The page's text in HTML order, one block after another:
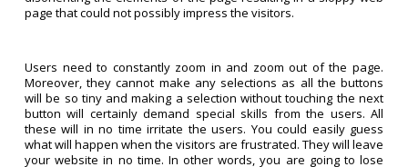
page that could not possibly impress the visitors.
Users need to constantly zoom in and zoom out of the page.
Moreover, they cannot make any selections as all the buttons
will be so tiny and making a selection without touching the next
button will certainly demand special skills from the users. All
these will in no time irritate the users. You could easily guess
what will happen when the visitors are frustrated. They will leave
your website in no time. In other words, you are going to lose